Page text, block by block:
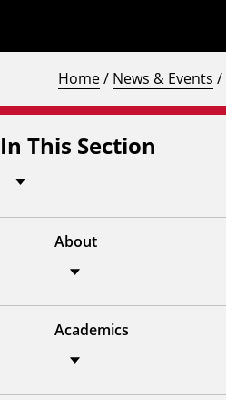
Home/ News & Events /
In This Section
About
Academics